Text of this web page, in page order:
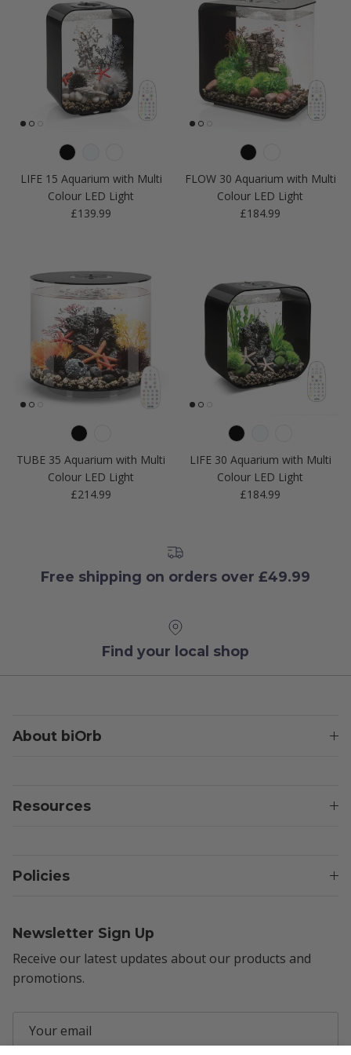
LIFE 15 Aquarium with Multi
Colour LED Light
Regular price
£139.99
FLOW 30 Aquarium with Multi
Colour LED Light
Regular price
£184.99
TUBE 35 Aquarium with Multi
Colour LED Light
Regular price
£214.99
LIFE 30 Aquarium with Multi
Colour LED Light
Regular price
£184.99
Free shipping on orders over £49.99
Find your local shop
About biOrb
Resources
Policies
Newsletter Sign Up
Receive our latest updates about our products and
promotions.